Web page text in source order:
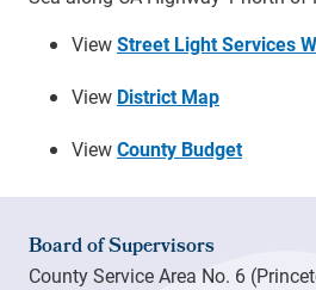
ViewStreet Light Services
View District Map
ViewCounty Budget
Board of Supervisors
County Service Area No. 6